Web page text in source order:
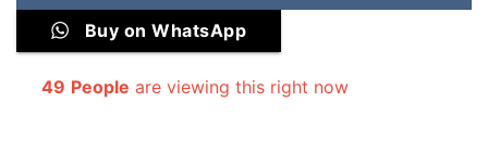
Buy on WhatsApp
49 People are viewing this right now